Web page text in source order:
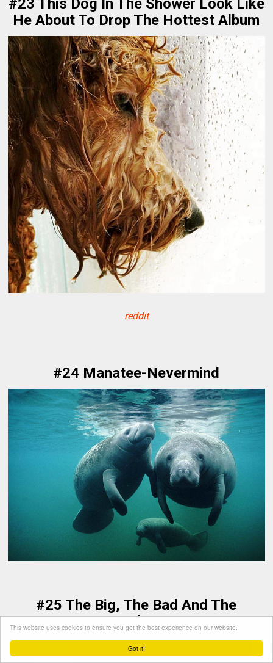
Got it!
This website uses cookies to ensure you get the best experience on our website.
#23 This Dog In The Shower Look Like
He About To Drop The Hottest Album
reddit
#24 Manatee-Nevermind
#25 The Big, The Bad And The
Feathery